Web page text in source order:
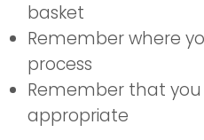
basket
Remember where
process
Remember that you
appropriate